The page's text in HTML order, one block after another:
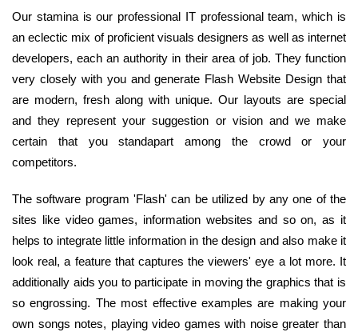
Our stamina is our professional IT professional team, which is
an eclectic mix of proficient visuals designers as well as internet
developers, each an authority in their area of job. They function
very closely with you and generate Flash Website Design that
are modern, fresh along with unique. Our layouts are special
and they represent your suggestion or vision and we make
certain that you standapart among the crowd or your
competitors.
The software program 'Flash' can be utilized by any one of the
sites like video games, information websites and so on, as it
helps to integrate little information in the design and also make it
look real, a feature that captures the viewers' eye a lot more. It
additionally aids you to participate in moving the graphics that is
so engrossing. The most effective examples are making your
own songs notes, playing video games with noise greater than